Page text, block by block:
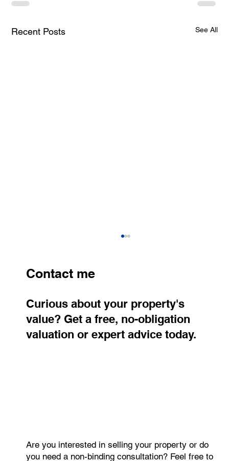
Recent Posts See All
Contact me
Curious about your property's
value? Get a free, no-obligation
valuation or expert advice today.
Are you interested in selling your property or do
you need a non-binding consultation? Feel free to